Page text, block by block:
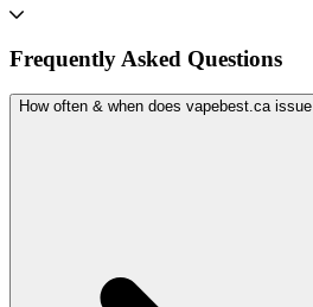
Frequently Asked Questions
How often & when does vapebest.ca